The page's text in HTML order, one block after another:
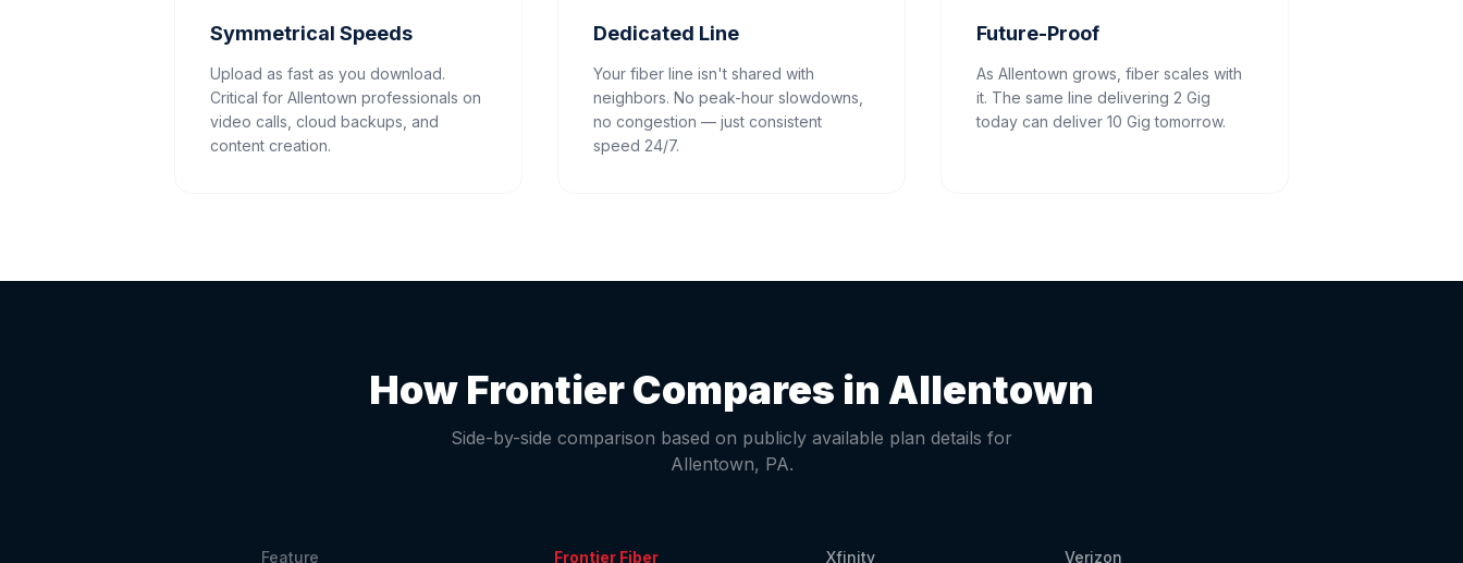
Symmetrical Speeds
Upload as fast as you download.
Critical for Allentown professionals on
video calls, cloud backups, and
content creation.
Dedicated Line
Your fiber line isn't shared with
neighbors. No peak-hour slowdowns,
no congestion — just consistent
speed 24/7.
Future-Proof
As Allentown grows, fiber scales with
it. The same line delivering 2 Gig
today can deliver 10 Gig tomorrow.
How Frontier Compares in Allentown
Side-by-side comparison based on publicly available plan details for
Allentown, PA.
Feature Frontier Fiber Xfinity Verizon